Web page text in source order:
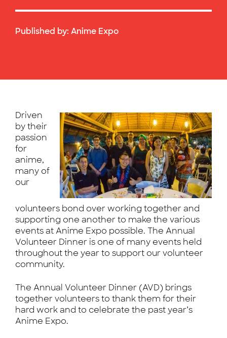
Published by: Anime Expo
Driven
by their
passion
for
anime,
many of
our
volunteers bond over working together and
supporting one another to make the various
events at Anime Expo possible. The Annual
Volunteer Dinner is one of many events held
throughout the year to support our volunteer
community.
The Annual Volunteer Dinner (AVD) brings
together volunteers to thank them for their
hard work and to celebrate the past year’s
Anime Expo.